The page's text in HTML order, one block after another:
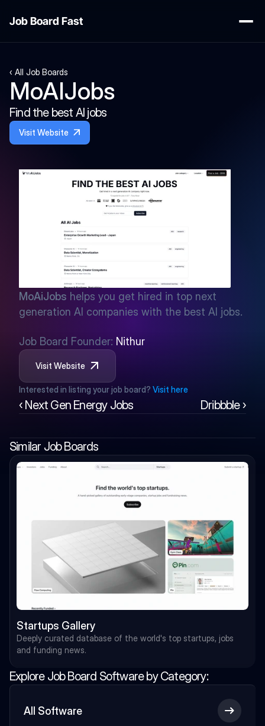
Job Board Fast
‹ All Job Boards
MoAIJobs
Find the best AI jobs
Visit Website
MoAiJobs helps you get hired in top next
generation AI companies with the best AI jobs.
Job Board Founder: Nithur
Visit Website
Interested in listing your job board? Visit here
‹ Next Gen Energy Jobs Dribbble ›
Similar Job Boards
Startups Gallery
Deeply curated database of the world's top startups, jobs
and funding news.
Explore Job Board Software by Category:
All Software